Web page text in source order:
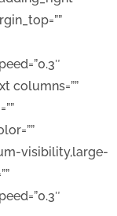
columns=””
visibility,large-